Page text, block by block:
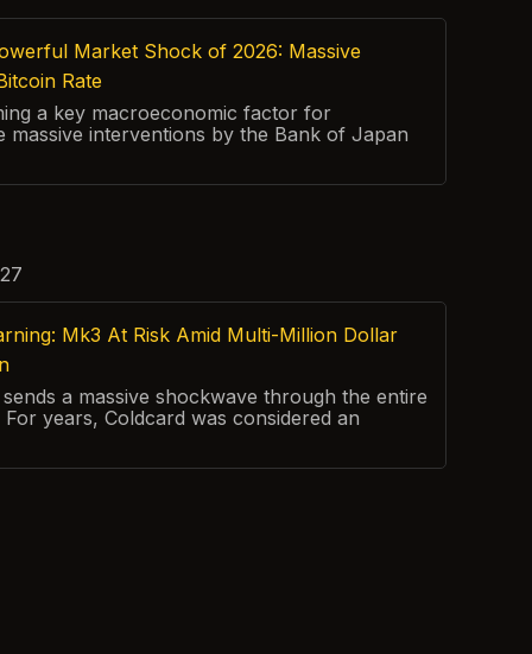
Market Shock of 2026: Massive
Rate
a key macroeconomic factor for
interventions by the Bank of Japan
Mk3 At Risk Amid Multi-Million Dollar
a massive shockwave through the entire
years, Coldcard was considered an